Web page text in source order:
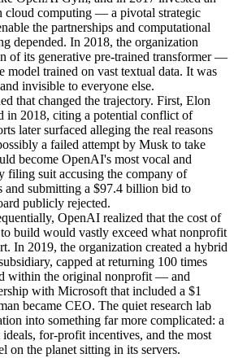
cloud computing — a pivotal strategic
the partnerships and computational
depended. In 2018, the organization
of its generative pre-trained transformer —
trained on vast textual data. It was
invisible to everyone else.
that changed the trajectory. First, Elon
in 2018, citing a potential conflict of
later surfaced alleging the real reasons
a failed attempt by Musk to take
become OpenAI's most vocal and
filing suit accusing the company of
and submitting a $97.4 billion bid to
publicly rejected.
OpenAI realized that the cost of
build would vastly exceed what nonprofit
In 2019, the organization created a hybrid
capped at returning 100 times
within the original nonprofit — and
with Microsoft that included a $1
became CEO. The quiet research lab
into something far more complicated: a
for-profit incentives, and the most
on the planet sitting in its servers.